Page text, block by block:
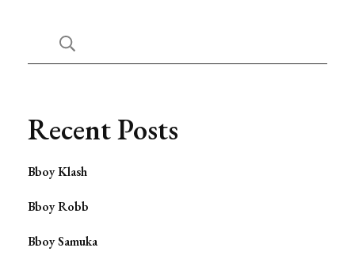
Recent Posts
Bboy Klash
Bboy Robb
Bboy Samuka